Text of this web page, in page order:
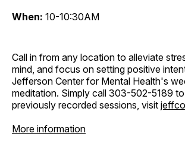
When: 10-10:30AM
Call in from any location to alleviate
mind, and focus on setting positive
Jefferson Center for Mental Health's
meditation. Simply call 303-502-5189
previously recorded sessions, visit
More information